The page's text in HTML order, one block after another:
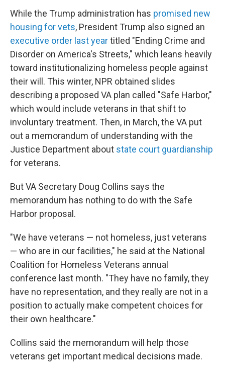
While the Trump administration has promised new
housing for vets, President Trump also signed an
executive order last yeartitled "Ending Crime and
Disorder on America's Streets," which leans heavily
toward institutionalizing homeless people against
their will. This winter, NPR obtained slides
describing a proposed VA plan called "Safe Harbor,"
which would include veterans in that shift to
involuntary treatment. Then, in March, the VA put
out a memorandum of understanding with the
Justice Department about state court guardianship
for veterans.
But VA Secretary Doug Collins says the
memorandum has nothing to do with the Safe
Harbor proposal.
"We have veterans — not homeless, just veterans
— who are in our facilities," he said at the National
Coalition for Homeless Veterans annual
conference last month. "They have no family, they
have no representation, and they really are not in a
position to actually make competent choices for
their own healthcare."
Collins said the memorandum will help those
veterans get important medical decisions made.